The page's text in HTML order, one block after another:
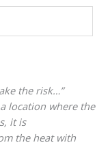
the risk…”
location where the
it is
the heat with